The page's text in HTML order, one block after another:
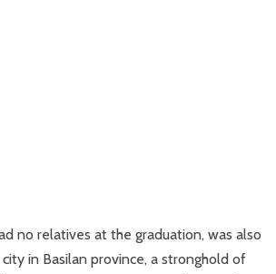
no relatives at the graduation, was also
in Basilan province, a stronghold of